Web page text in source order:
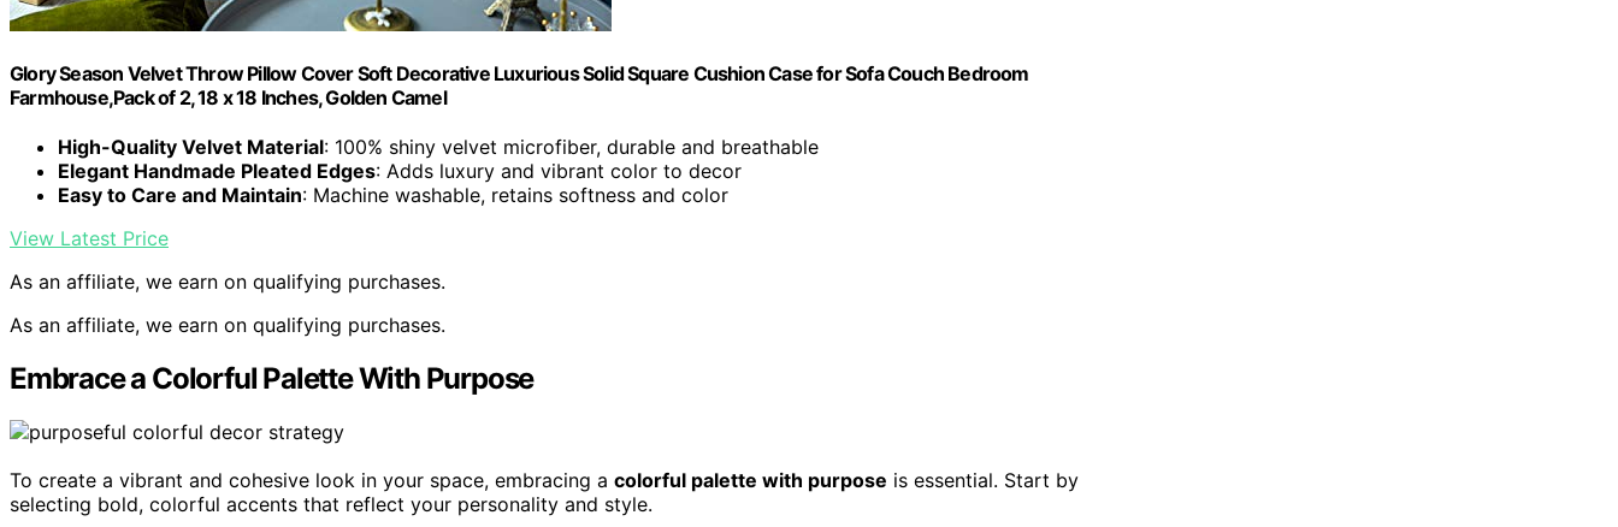
Glory Season Velvet Throw Pillow Cover Soft Decorative Luxurious Solid Square Cushion Case for Sofa Couch Bedroom
Farmhouse,Pack of 2, 18 x 18 Inches, Golden Camel
High-Quality Velvet Material: 100% shiny velvet microfiber, durable and breathable
Elegant Handmade Pleated Edges: Adds luxury and vibrant color to decor
Easy to Care and Maintain: Machine washable, retains softness and color
View Latest Price
As an affiliate, we earn on qualifying purchases.
As an affiliate, we earn on qualifying purchases.
Embrace a Colorful Palette With Purpose
To create a vibrant and cohesive look in your space, embracing a colorful palette with purpose is essential. Start by
selecting bold, colorful accents that reflect your personality and style.